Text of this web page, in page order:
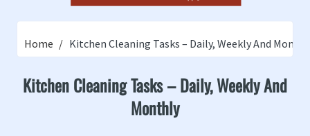
Home Kitchen Cleaning Tasks – Daily, Weekly And
Kitchen Cleaning Tasks – Daily, Weekly And
Monthly